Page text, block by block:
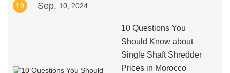
19 Sep. 10, 2024
10 Questions You
Should Know about
Single Shaft Shredder
Prices in Morocco